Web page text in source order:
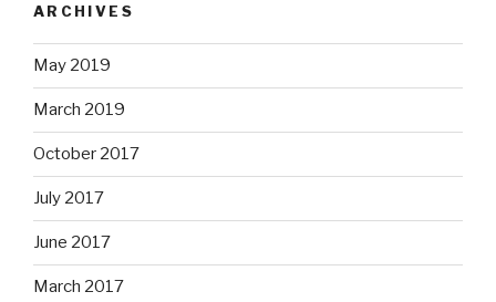
ARCHIVES
May 2019
March 2019
October 2017
July 2017
June 2017
March 2017